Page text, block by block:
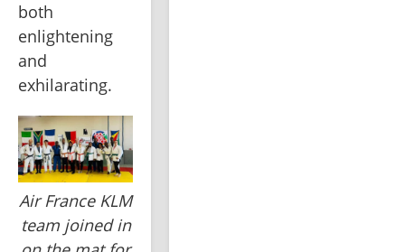
both
enlightening
and
exhilarating.
Air France KLM
team joined in